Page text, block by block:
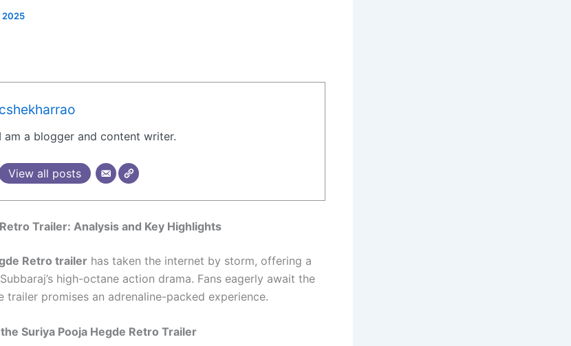
2025
cshekharrao
I am a blogger and content writer.
View all posts
Trailer: Analysis and Key Highlights
Retro trailer has taken the internet by storm, offering a
high-octane action drama. Fans eagerly await the
trailer promises an adrenaline-packed experience.
Suriya Pooja Hegde Retro Trailer